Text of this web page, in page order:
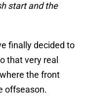
start and the
finally decided to
that very real
the front
offseason.